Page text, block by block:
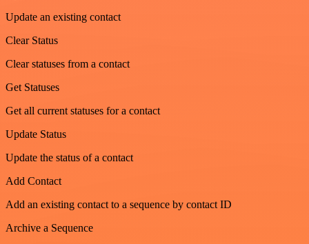
Update an existing contact
Clear Status
Clear statuses from a contact
Get Statuses
Get all current statuses for a contact
Update Status
Update the status of a contact
Add Contact
Add an existing contact to a sequence by contact ID
Archive a Sequence